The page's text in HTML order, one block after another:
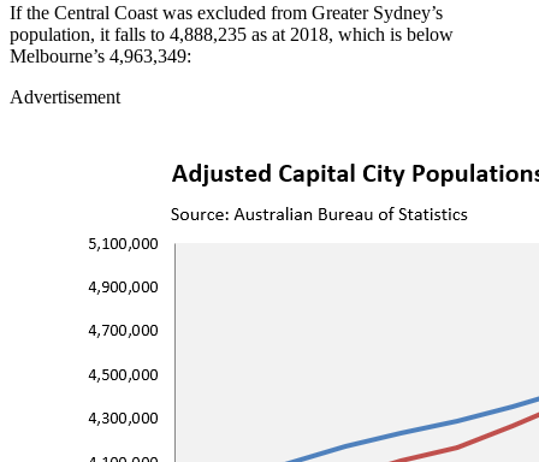
If the Central Coast was excluded from Greater Sydney’s
population, it falls to 4,888,235 as at 2018, which is below
Melbourne’s 4,963,349:
Advertisement